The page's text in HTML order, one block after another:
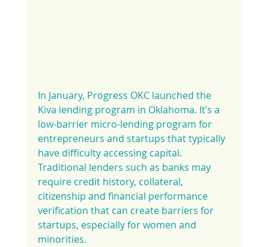
In January, Progress OKC launched the
Kiva lending program in Oklahoma. It’s a
low-barrier micro-lending program for
entrepreneurs and startups that typically
have difficulty accessing capital.
Traditional lenders such as banks may
require credit history, collateral,
citizenship and financial performance
verification that can create barriers for
startups, especially for women and
minorities.